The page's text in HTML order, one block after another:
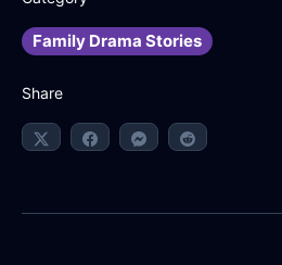
Family Drama Stories
Share